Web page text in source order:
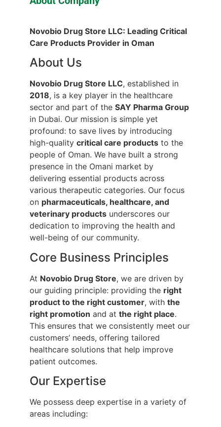
Novobio Drug Store LLC: Leading Critical
Care Products Provider in Oman
About Us
Novobio Drug Store LLC, established in
2018, is a key player in the healthcare
sector and part of the SAY Pharma Group
in Dubai. Our mission is simple yet
profound: to save lives by introducing
high-quality critical care products to the
people of Oman. We have built a strong
presence in the Omani market by
delivering essential products across
various therapeutic categories. Our focus
on pharmaceuticals, healthcare, and
veterinary products underscores our
dedication to improving the health and
well-being of our community.
Core Business Principles
At Novobio Drug Store, we are driven by
our guiding principle: providing the right
product to the right customer, with the
right promotion and at the right place.
This ensures that we consistently meet our
customers’ needs, offering tailored
healthcare solutions that help improve
patient outcomes.
Our Expertise
We possess deep expertise in a variety of
areas including: